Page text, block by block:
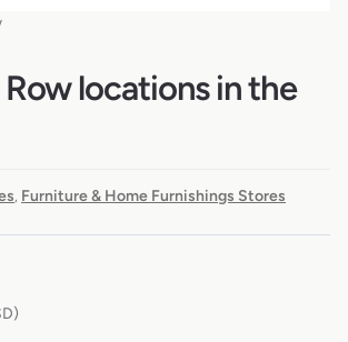
locations in the
Furniture & Home Furnishings Stores